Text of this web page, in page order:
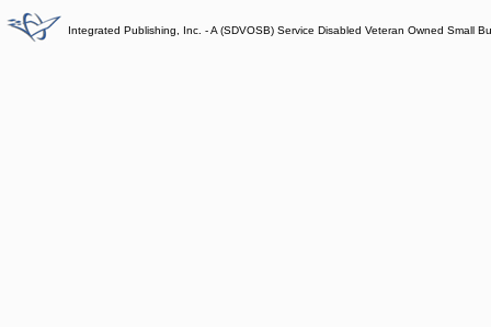
Integrated Publishing, Inc. - A (SDVOSB) Service Disabled Veteran Owned Small